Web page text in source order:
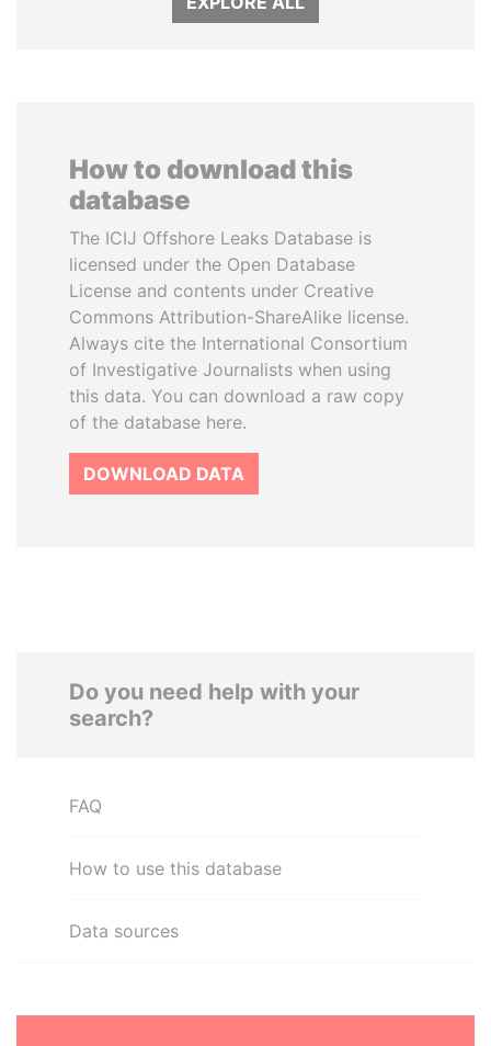
How to download this
database
The ICIJ Offshore Leaks Database is
licensed under the Open Database
License and contents under Creative
Commons Attribution-ShareAlike license.
Always cite the International Consortium
of Investigative Journalists when using
this data. You can download a raw copy
of the database here.
DOWNLOAD DATA
Do you need help with your
search?
FAQ
How to use this database
Data sources